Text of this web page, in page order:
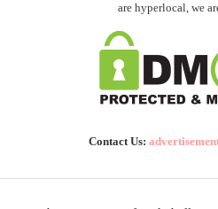
are hyperlocal, we
Contact Us: